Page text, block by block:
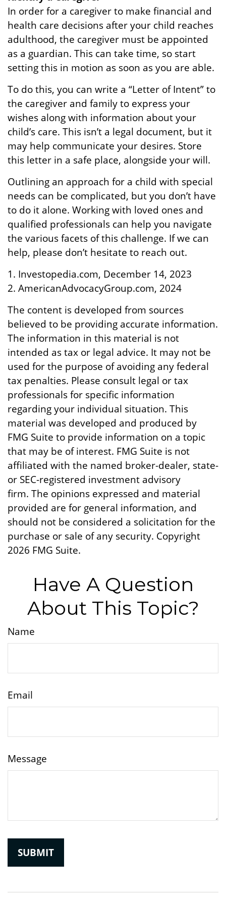
In order for a caregiver to make financial and
health care decisions after your child reaches
adulthood, the caregiver must be appointed
as a guardian. This can take time, so start
setting this in motion as soon as you are able.
To do this, you can write a “Letter of Intent” to
the caregiver and family to express your
wishes along with information about your
child’s care. This isn’t a legal document, but it
may help communicate your desires. Store
this letter in a safe place, alongside your will.
Outlining an approach for a child with special
needs can be complicated, but you don’t have
to do it alone. Working with loved ones and
qualified professionals can help you navigate
the various facets of this challenge. If we can
help, please don’t hesitate to reach out.
1. Investopedia.com, December 14, 2023
2. AmericanAdvocacyGroup.com, 2024
The content is developed from sources
believed to be providing accurate information.
The information in this material is not
intended as tax or legal advice. It may not be
used for the purpose of avoiding any federal
tax penalties. Please consult legal or tax
professionals for specific information
regarding your individual situation. This
material was developed and produced by
FMG Suite to provide information on a topic
that may be of interest. FMG Suite is not
affiliated with the named broker-dealer, state-
or SEC-registered investment advisory
firm. The opinions expressed and material
provided are for general information, and
should not be considered a solicitation for the
purchase or sale of any security. Copyright
2026 FMG Suite.
Have A Question
About This Topic?
Name
Email
Message